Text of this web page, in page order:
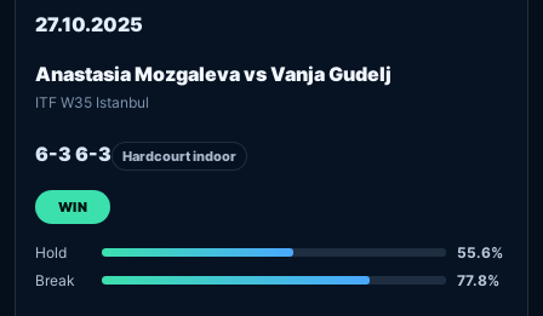
27.10.2025
Anastasia Mozgaleva vs Vanja Gudelj
ITF W35 Istanbul
6-3 6-3 Hardcourt indoor
WIN
Hold
55.6%
Break
77.8%